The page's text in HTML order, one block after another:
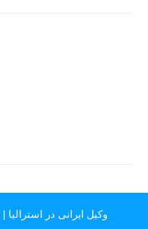
وکیل ایرانی در استرالیا |